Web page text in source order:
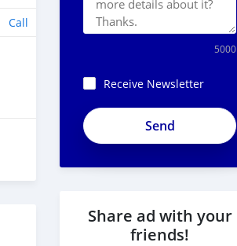
Call
5000
Receive Newsletter
Share ad with your
friends!